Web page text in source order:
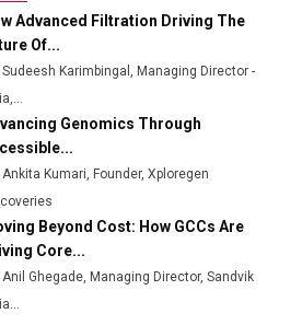
Out EV Buses from Lucknow
Steel Plant to Boost
Footprint in India’s Fast-
Sector
Hub for Apple iPhone
Announcements
Advanced Filtration Driving The
Of...
Sudeesh Karimbingal, Managing Director -
Genomics Through
Ankita Kumari, Founder, Xploregen
Beyond Cost: How GCCs Are
Core...
Anil Ghegade, Managing Director, Sandvik